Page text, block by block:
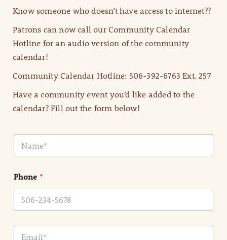
Know someone who doesn’t have access to internet??
Patrons can now call our Community Calendar
Hotline for an audio version of the community
calendar!
Community Calendar Hotline: 506-392-6763 Ext. 257
Have a community event you’d like added to the
calendar? Fill out the form below!
N
m
*
Phone *
E